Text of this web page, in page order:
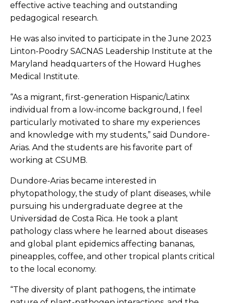
effective active teaching and outstanding
pedagogical research.
He was also invited to participate in the June 2023
Linton-Poodry SACNAS Leadership Institute at the
Maryland headquarters of the Howard Hughes
Medical Institute.
“As a migrant, first-generation Hispanic/Latinx
individual from a low-income background, I feel
particularly motivated to share my experiences
and knowledge with my students,” said Dundore-
Arias. And the students are his favorite part of
working at CSUMB.
Dundore-Arias became interested in
phytopathology, the study of plant diseases, while
pursuing his undergraduate degree at the
Universidad de Costa Rica. He took a plant
pathology class where he learned about diseases
and global plant epidemics affecting bananas,
pineapples, coffee, and other tropical plants critical
to the local economy.
“The diversity of plant pathogens, the intimate